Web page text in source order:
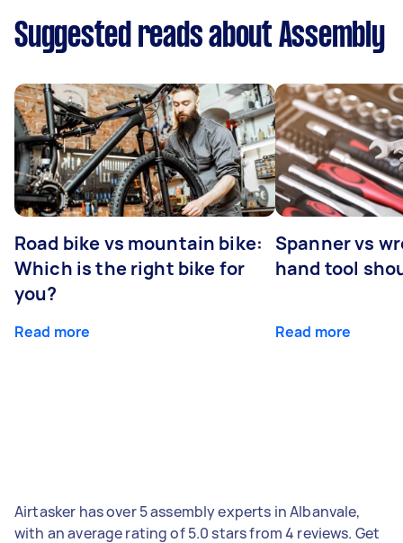
Suggested reads about Assembly
Road bike vs mountain bike:
Which is the right bike for
you?
Read more
Spanner vs
hand tool
Read more
Airtasker has over 5 assembly experts in Albanvale,
with an average rating of 5.0 stars from 4 reviews. Get